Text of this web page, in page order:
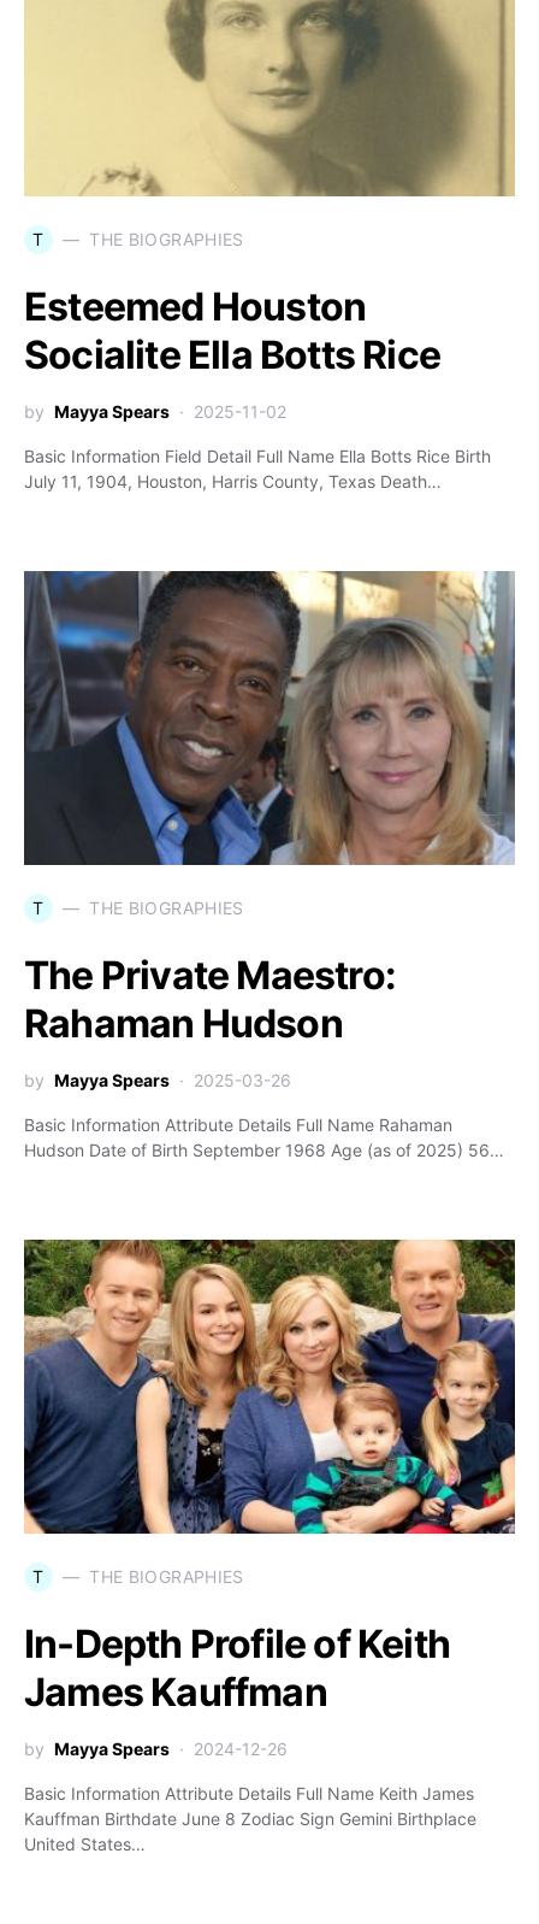
T THE BIOGRAPHIES
Esteemed Houston
Socialite Ella Botts Rice
by Mayya Spears 2025-11-02
Basic Information Field Detail Full Name Ella Botts Rice Birth
July 11, 1904, Houston, Harris County, Texas Death…
T THE BIOGRAPHIES
The Private Maestro:
Rahaman Hudson
by Mayya Spears 2025-03-26
Basic Information Attribute Details Full Name Rahaman
Hudson Date of Birth September 1968 Age (as of 2025) 56…
T THE BIOGRAPHIES
In-Depth Profile of Keith
James Kauffman
by Mayya Spears 2024-12-26
Basic Information Attribute Details Full Name Keith James
Kauffman Birthdate June 8 Zodiac Sign Gemini Birthplace
United States…